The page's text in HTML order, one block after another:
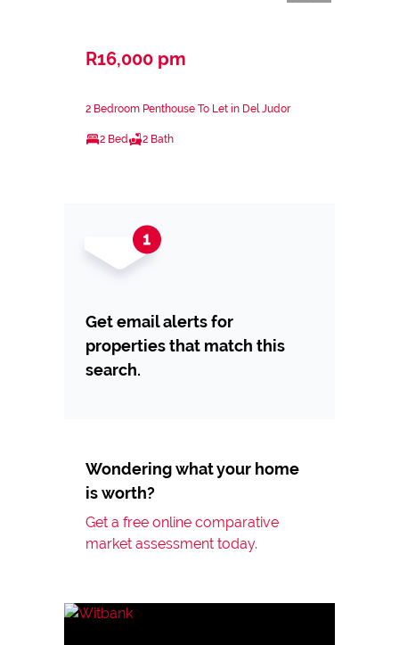
R16,000 pm
2 Bedroom Penthouse To Let in Del Judor
2 Bed 2 Bath
Get email alerts for
properties that match this
search.
Wondering what your home
is worth?
Get a free online comparative
market assessment today.